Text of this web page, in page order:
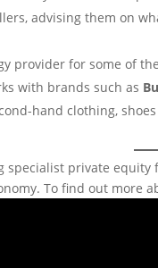
advising them on
provider for some of
with brands such as
hand clothing,
specialist private
To find out more